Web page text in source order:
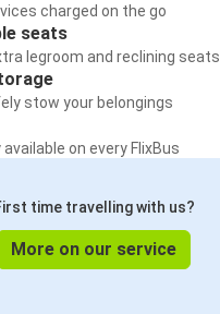
charged on the go
seats
legroom and reclining seats
stow your belongings
on every FlixBus
time travelling with us?
More on our service